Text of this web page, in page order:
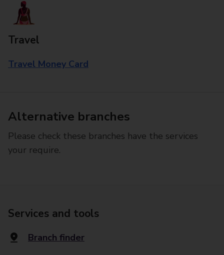
Travel
Travel Money Card
Alternative branches
Please check these branches have the services
your require.
Services and tools
Branch finder